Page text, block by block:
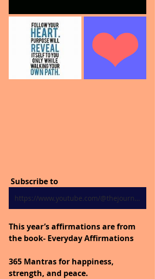
Subscribe to
https://www.youtube.com/@thejourneytogoodhealth4318/shorts
This year’s affirmations are from
the book- Everyday Affirmations
365 Mantras for happiness,
strength, and peace.